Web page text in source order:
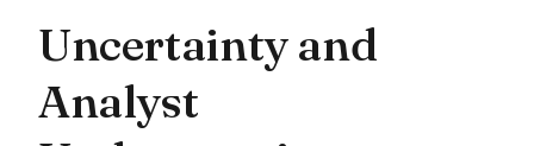
Uncertainty and
Analyst